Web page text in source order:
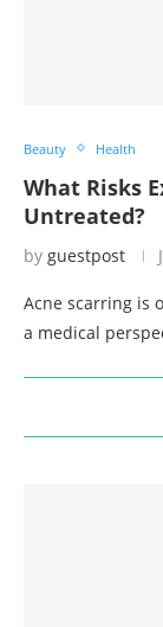
Beauty Health
What Risks
Untreated?
by guestpost
Acne scarring is
a medical